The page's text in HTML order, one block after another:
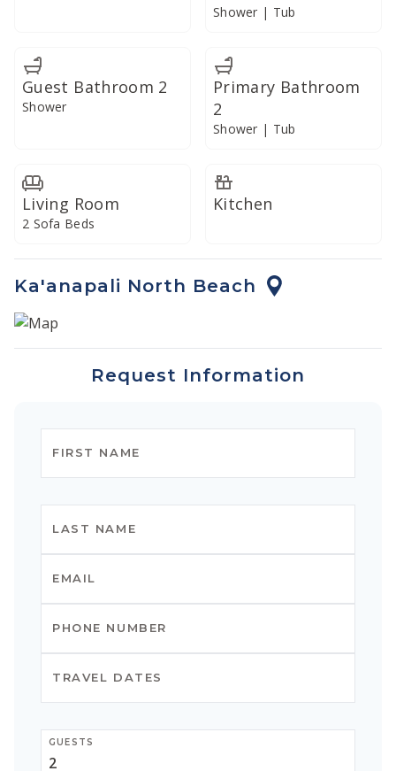
resort-style convenience and refined island living.
Shower | Tub
Guest Bathroom 2
Shower
Primary Bathroom
2
Shower | Tub
Living Room
2 Sofa Beds
Kitchen
Ka'anapali North Beach
Request Information
GUESTS